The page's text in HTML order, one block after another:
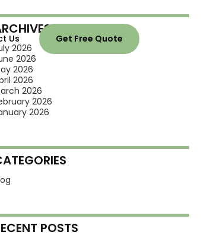
Us Get Free Quote
2026
2026
2026
2026
2026
2026
2026
POSTS